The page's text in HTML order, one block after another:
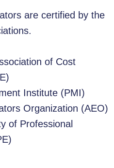
are certified by the
of Cost
Institute (PMI)
Organization (AEO)
of Professional